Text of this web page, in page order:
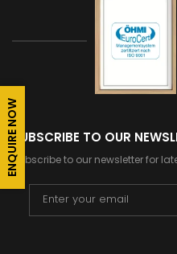
SUBSCRIBE TO OUR
Subscribe to our newsletter for
ENQUIRE NOW